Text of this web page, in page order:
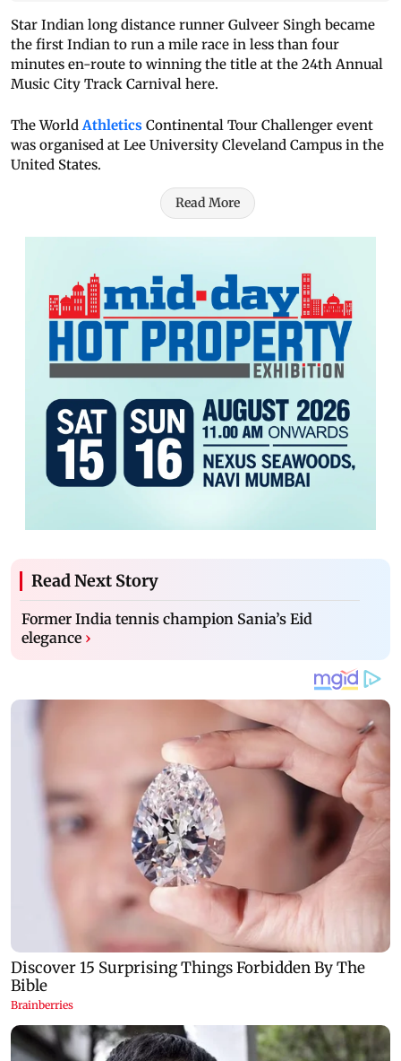
Star Indian long distance runner Gulveer Singh became
the first Indian to run a mile race in less than four
minutes en-route to winning the title at the 24th Annual
Music City Track Carnival here.
The WorldAthletics Continental Tour Challenger event
was organised at Lee University Cleveland Campus in the
United States.
Read More
Read Next Story
Former India tennis champion Sania’s Eid
elegance ›